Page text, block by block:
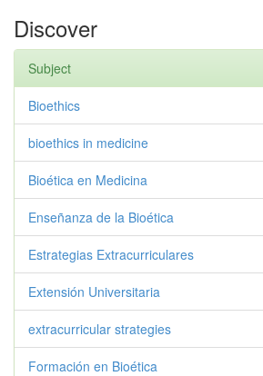
Discover
Subject
Bioethics
bioethics in medicine
Bioética en Medicina
Enseñanza de la Bioética
Estrategias Extracurriculares
Extensión Universitaria
extracurricular strategies
Formación en Bioética